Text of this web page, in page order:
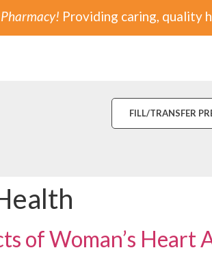
Providing caring, quality
FILL/TRANSFER
of Woman’s Heart